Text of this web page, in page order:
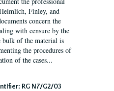
Finley, and
concern the
with censure by the
of the material is
the procedures of
of the cases...
RG N7/G2/03